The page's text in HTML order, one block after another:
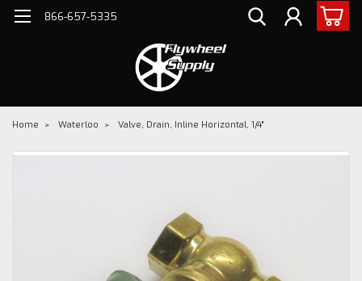
866-657-5335
Home Waterloo Valve, Drain, Inline Horizontal, 1/4"